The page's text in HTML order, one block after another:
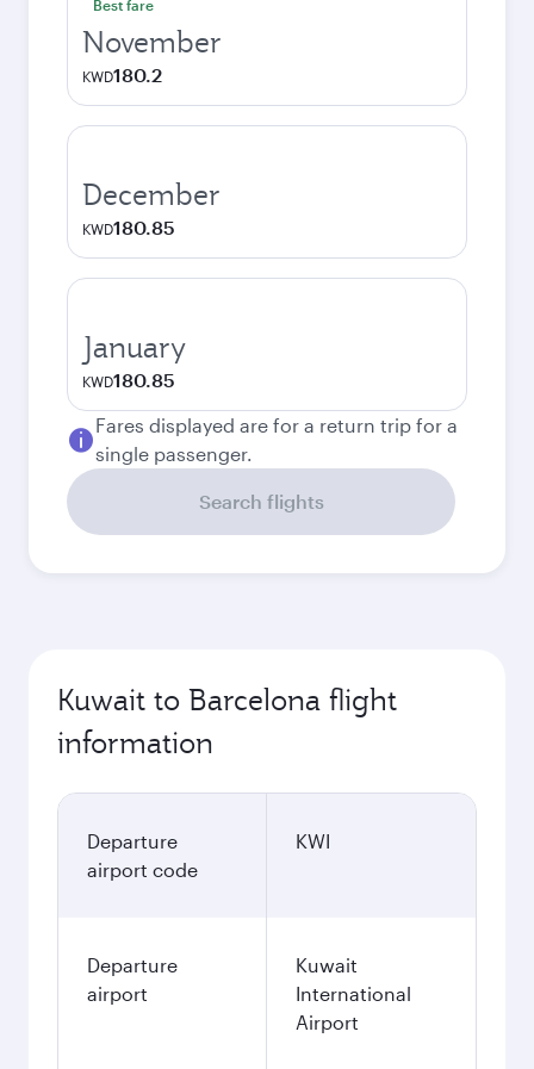
Best fare
November
KWD180.2
December
KWD180.85
January
KWD180.85
Fares displayed are for a return trip for a
single passenger.
Search flights
Kuwait to Barcelona flight
information
Departure
airport code
KWI
Departure
airport
Kuwait
International
Airport